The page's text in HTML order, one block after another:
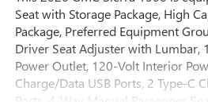
Seat with Storage Package, High
Package, Preferred Equipment
Driver Seat Adjuster with Lumbar,
Power Outlet, 120-Volt Interior
Charge/Data USB Ports, 2 Type-C